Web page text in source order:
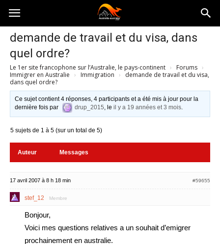
Australia-
australie.com
demande de travail et du visa, dans
quel ordre?
Le 1er site francophone sur l’Australie, le pays-continent › Forums ›
Immigrer en Australie › Immigration ›
demande de travail et du visa,
dans quel ordre?
Ce sujet contient 4 réponses, 4 participants et a été mis à jour pour la
dernière fois par
drup_2015, leil y a 19 années et 3 mois.
5 sujets de 1 à 5 (sur un total de 5)
Auteur Messages
17 avril 2007 à 8 h 18 min #59655
stef_12 Membre
Bonjour,
Voici mes questions relatives a un souhait d’emigrer
prochainement en australie.